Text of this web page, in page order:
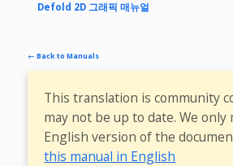
Defold 2D 그래픽 매뉴얼
← Back to Manuals
This translation is community
may not be up to date. We
English version of the
this manual in English